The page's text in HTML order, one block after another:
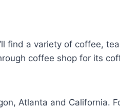
find a variety of coffee,
coffee shop for its
Atlanta and California.